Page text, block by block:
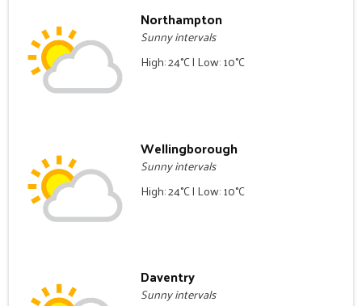
Northampton
Sunny intervals
High: 24°C | Low: 10°C
Wellingborough
Sunny intervals
High: 24°C | Low: 10°C
Daventry
Sunny intervals